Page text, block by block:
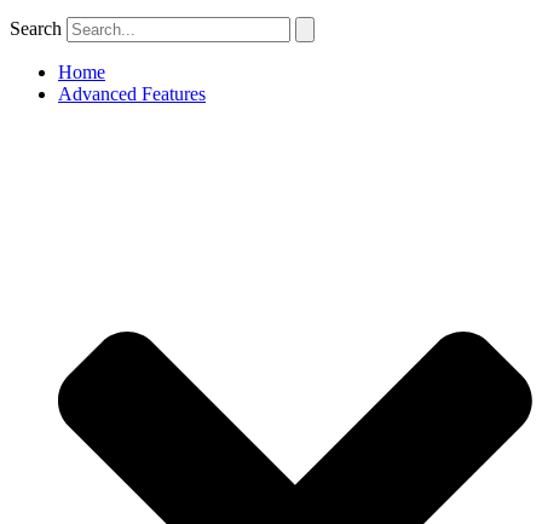
Search
Home
Advanced Features